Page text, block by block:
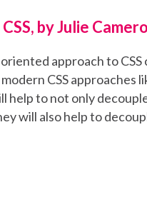
by Julie
approach to CSS
CSS approaches
help to not only
will also help to